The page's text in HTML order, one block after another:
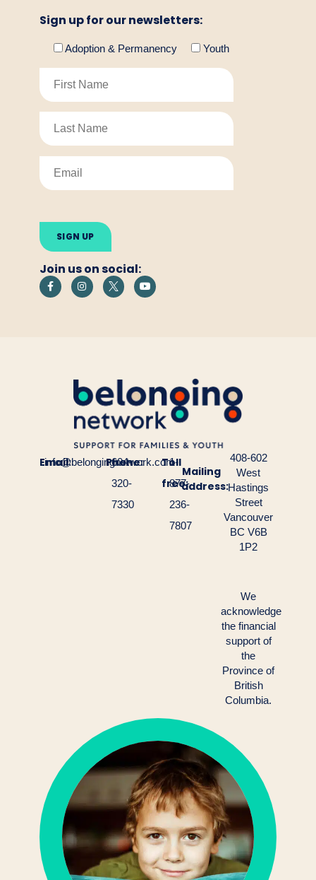
Sign up for our newsletters:
Adoption & Permanency Youth
leave
this
field
empty.
Join us on social:
Email:
info@belongingnetwork.com
Phone:
604-
320-
7330
Toll
free:
1-
877-
236-
7807
Mailing
address:
408-602
West
Hastings
Street
Vancouver
BC V6B
1P2
We
acknowledge
the financial
support of
the
Province of
British
Columbia.